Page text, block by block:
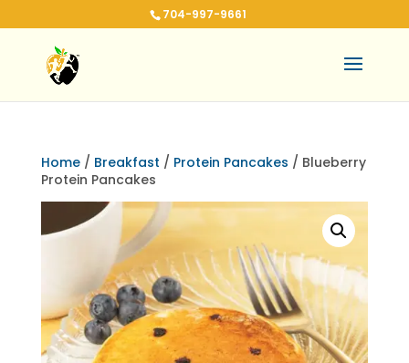
704-997-9661
Home/ Breakfast / Protein Pancakes / Blueberry
Protein Pancakes